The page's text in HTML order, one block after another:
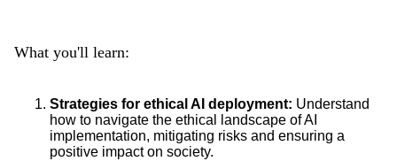
What you'll learn:
Strategies for ethical AI deployment: Understand
how to navigate the ethical landscape of AI
implementation, mitigating risks and ensuring a
positive impact on society.